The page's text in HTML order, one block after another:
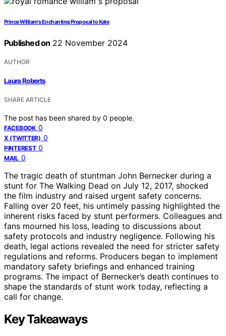
Prince William's Enchanting Proposal to Kate
Published on 22 November 2024
AUTHOR
Laura Roberts
SHARE ARTICLE
The post has been shared by 0 people.
FACEBOOK 0
X (TWITTER) 0
PINTEREST 0
MAIL 0
The tragic death of stuntman John Bernecker during a
stunt for The Walking Dead on July 12, 2017, shocked
the film industry and raised urgent safety concerns.
Falling over 20 feet, his untimely passing highlighted the
inherent risks faced by stunt performers. Colleagues and
fans mourned his loss, leading to discussions about
safety protocols and industry negligence. Following his
death, legal actions revealed the need for stricter safety
regulations and reforms. Producers began to implement
mandatory safety briefings and enhanced training
programs. The impact of Bernecker’s death continues to
shape the standards of stunt work today, reflecting a
call for change.
Key Takeaways